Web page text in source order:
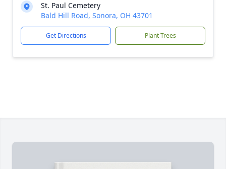
St. Paul Cemetery
Bald Hill Road, Sonora, OH 43701
Get Directions Plant Trees